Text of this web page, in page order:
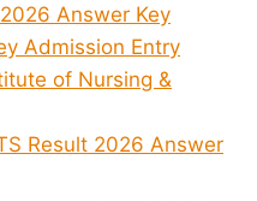
Answer Key
Admission Entry
of Nursing &
Result 2026 Answer